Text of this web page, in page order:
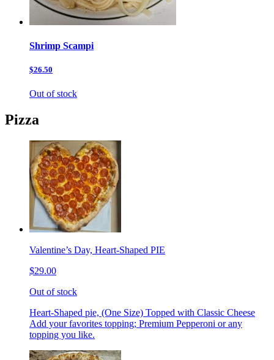
Shrimp Scampi
$26.50
Out of stock
Pizza
Valentine’s Day, Heart-Shaped PIE
$29.00
Out of stock
Heart-Shaped pie, (One Size) Topped with Classic Cheese
Add your favorites topping; Premium Pepperoni or any
topping you like.